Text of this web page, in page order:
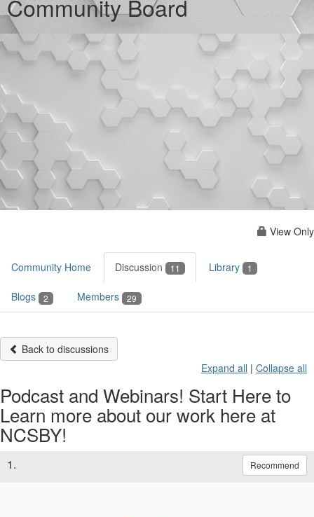
Community Board
View Only
Community Home Discussion 11 Library 1
Blogs 2 Members 29
Back to discussions
Expand all | Collapse all
Podcast and Webinars! Start Here to
Learn more about our work here at
NCSBY!
1. Recommend